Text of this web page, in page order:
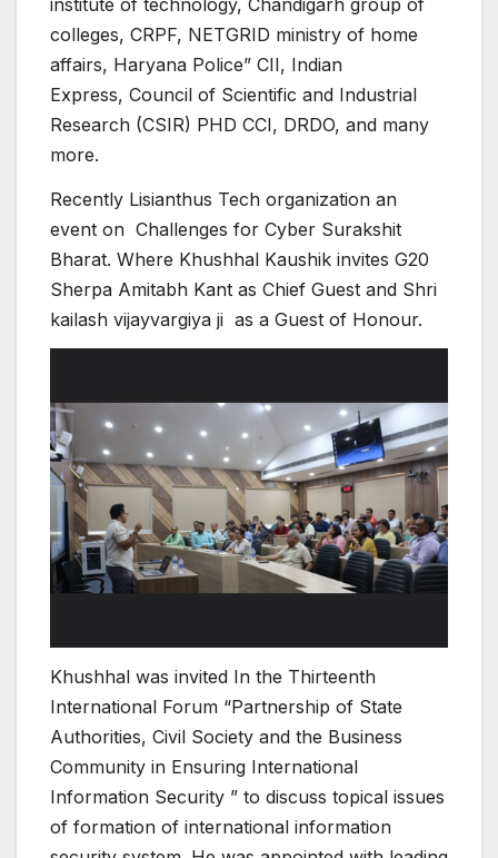
colleges, CRPF, NETGRID ministry of home
affairs, Haryana Police” CII, Indian
Express, Council of Scientific and Industrial
Research (CSIR) PHD CCI, DRDO, and many
more.
Recently Lisianthus Tech organization an
event on Challenges for Cyber Surakshit
Bharat. Where Khushhal Kaushik invites G20
Sherpa Amitabh Kant as Chief Guest and Shri
kailash vijayvargiya ji as a Guest of Honour.
Khushhal was invited In the Thirteenth
International Forum “Partnership of State
Authorities, Civil Society and the Business
Community in Ensuring International
Information Security ” to discuss topical issues
of formation of international information